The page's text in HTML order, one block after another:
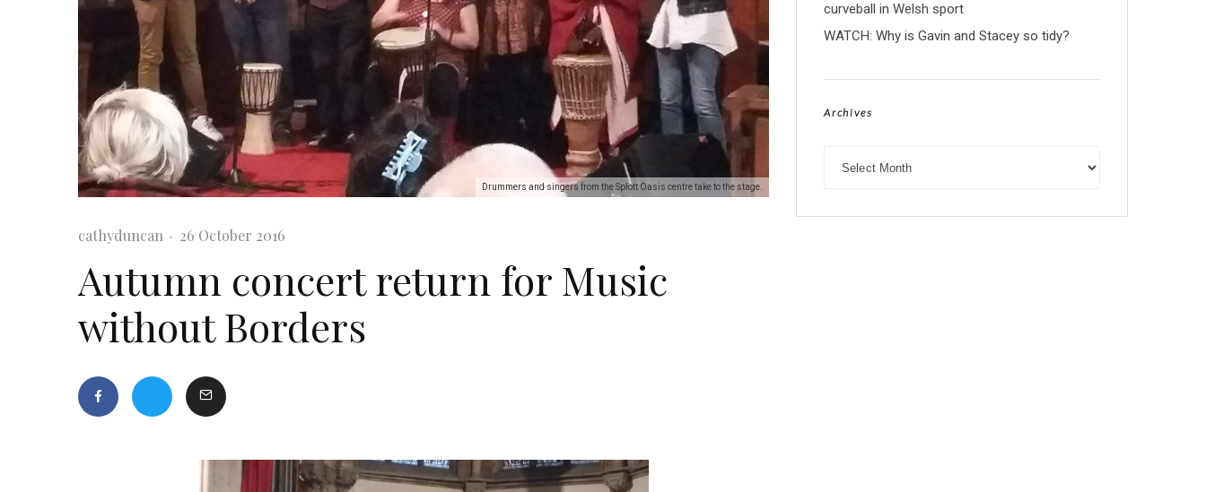
Drummers and singers from the Splott Oasis centre take to the stage.
cathyduncan · 26 October 2016
Autumn concert return for Music
without Borders
curveball in Welsh sport
WATCH: Why is Gavin and Stacey so tidy?
Archives